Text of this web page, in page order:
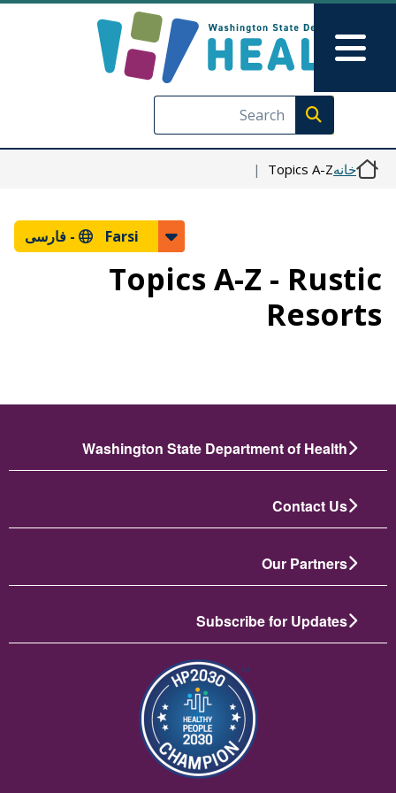
رفتن به محتوای اصلی
Skip to Feedback
Execute search
Main Menu
خانهTopics A-Z
Farsi - فارسی
Topics A-Z - Rustic
Resorts
Washington State Department of Health
Contact Us
Our Partners
Subscribe for Updates
تصویر